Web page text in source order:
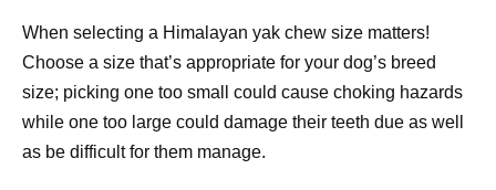
When selecting a Himalayan yak chew size matters!
Choose a size that’s appropriate for your dog’s breed
size; picking one too small could cause choking hazards
while one too large could damage their teeth due as well
as be difficult for them manage.